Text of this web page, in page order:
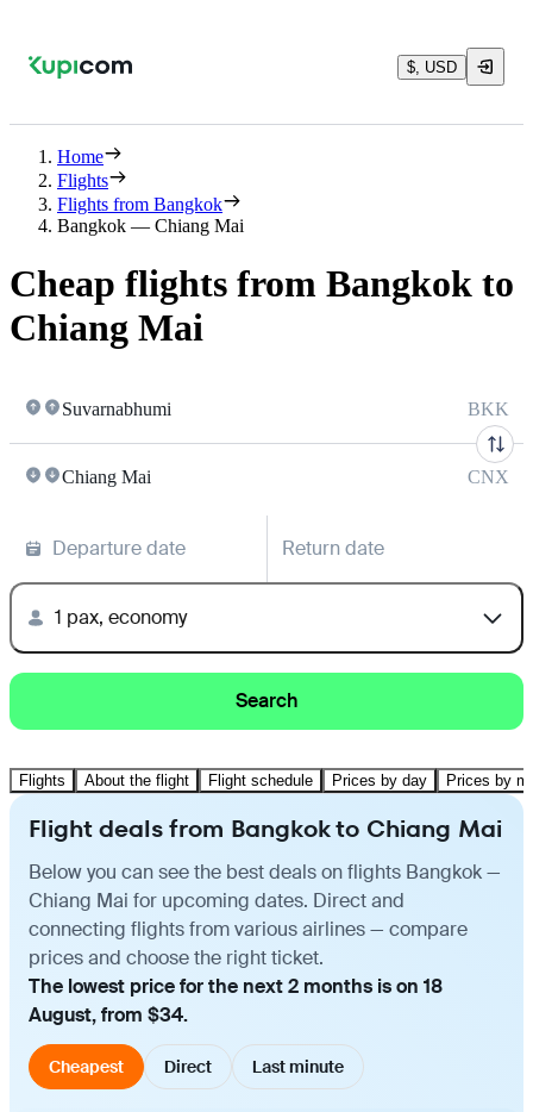
$, USD
Home
Flights
Flights from Bangkok
Bangkok — Chiang Mai
Cheap flights from Bangkok to
Chiang Mai
Suvarnabhumi BKK
Chiang Mai CNX
Departure date Return date
1 pax, economy
Search
Flights About the flight Flight schedule Prices by day Prices by
Flight deals from Bangkok to Chiang Mai
Below you can see the best deals on flights Bangkok —
Chiang Mai for upcoming dates. Direct and
connecting flights from various airlines — compare
prices and choose the right ticket.
The lowest price for the next 2 months is on 18
August, from $34.
Cheapest Direct Last minute